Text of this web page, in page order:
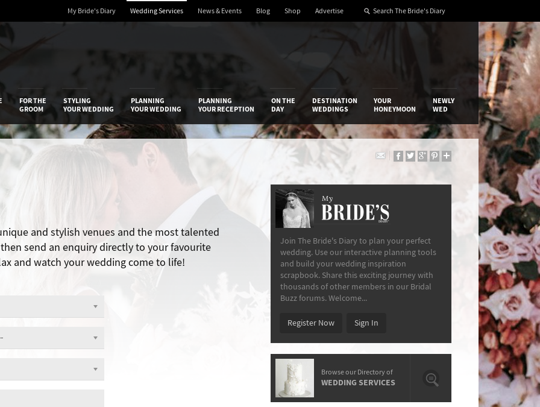
My Bride's Diary Wedding Services News & Events Blog Shop Advertise
FOR THE
GROOM
STYLING
YOUR WEDDING
PLANNING
YOUR WEDDING
PLANNING
YOUR RECEPTION
ON THE
DAY
DESTINATION
WEDDINGS
YOUR
HONEYMOON
NEWLY
WED
and stylish venues and the most talented
send an enquiry directly to your favourite
and watch your wedding come to life!
My
Join The Bride's Diary to plan your perfect
wedding. Use our interactive planning tools
and build your wedding inspiration
scrapbook. Share this exciting journey with
thousands of other members in our Bridal
Buzz forums. Welcome...
Register Now Sign In
Browse our Directory of
WEDDING SERVICES